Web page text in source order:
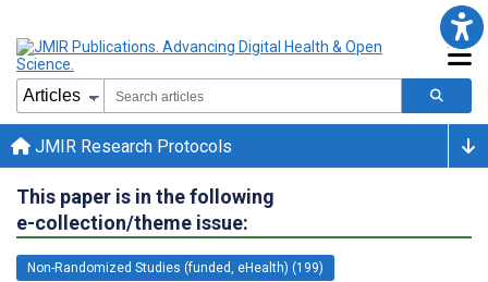
JMIR Research Protocols
This paper is in the following
e-collection/theme issue:
Non-Randomized Studies (funded, eHealth) (199)